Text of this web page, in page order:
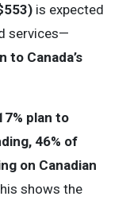
is expected
services—
to Canada’s
plan to
46% of
on Canadian
shows the